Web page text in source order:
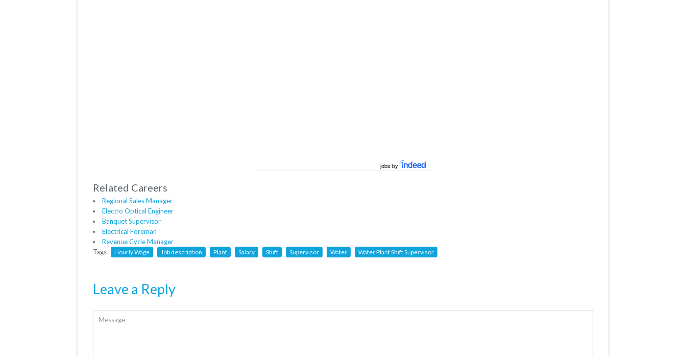
jobs by
Related Careers
Regional Sales Manager
Electro Optical Engineer
Banquet Supervisor
Electrical Foreman
Revenue Cycle Manager
Tags
Hourly Wage Job description Plant Salary Shift Supervisor Water Water Plant Shift Supervisor
Leave a Reply